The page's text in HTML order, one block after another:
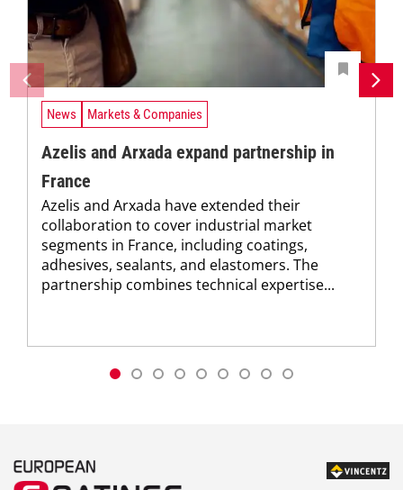
News Markets & Companies
Azelis and Arxada expand partnership in
France
Azelis and Arxada have extended their
collaboration to cover industrial market
segments in France, including coatings,
adhesives, sealants, and elastomers. The
partnership combines technical expertise...